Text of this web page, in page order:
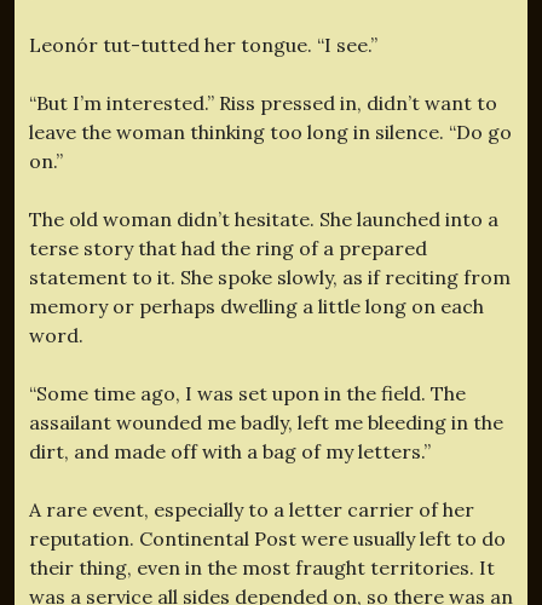
Leonór tut-tutted her tongue. “I see.”
“But I’m interested.” Riss pressed in, didn’t want to
leave the woman thinking too long in silence. “Do go
on.”
The old woman didn’t hesitate. She launched into a
terse story that had the ring of a prepared
statement to it. She spoke slowly, as if reciting from
memory or perhaps dwelling a little long on each
word.
“Some time ago, I was set upon in the field. The
assailant wounded me badly, left me bleeding in the
dirt, and made off with a bag of my letters.”
A rare event, especially to a letter carrier of her
reputation. Continental Post were usually left to do
their thing, even in the most fraught territories. It
was a service all sides depended on, so there was an